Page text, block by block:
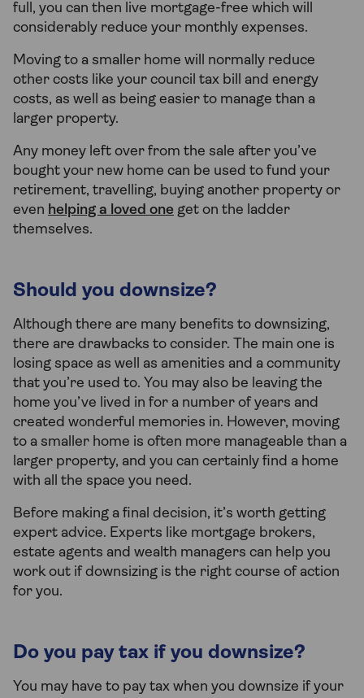
full, you can then live mortgage-free which will
considerably reduce your monthly expenses.
Moving to a smaller home will normally reduce
other costs like your council tax bill and energy
costs, as well as being easier to manage than a
larger property.
Any money left over from the sale after you’ve
bought your new home can be used to fund your
retirement, travelling, buying another property or
even helping a loved one get on the ladder
themselves.
Should you downsize?
Although there are many benefits to downsizing,
there are drawbacks to consider. The main one is
losing space as well as amenities and a community
that you’re used to. You may also be leaving the
home you’ve lived in for a number of years and
created wonderful memories in. However, moving
to a smaller home is often more manageable than a
larger property, and you can certainly find a home
with all the space you need.
Before making a final decision, it’s worth getting
expert advice. Experts like mortgage brokers,
estate agents and wealth managers can help you
work out if downsizing is the right course of action
for you.
Do you pay tax if you downsize?
You may have to pay tax when you downsize if your